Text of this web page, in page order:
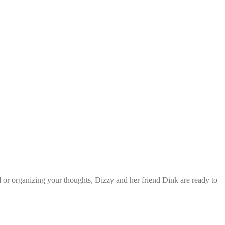
organizing your thoughts, Dizzy and her friend Dink are ready to